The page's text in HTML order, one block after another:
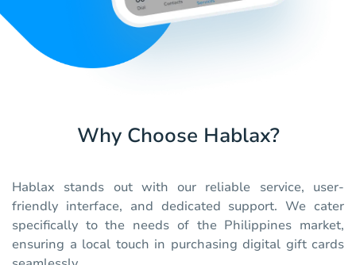
Why Choose Hablax?
Hablax stands out with our reliable service, user-
friendly interface, and dedicated support. We cater
specifically to the needs of the Philippines market,
ensuring a local touch in purchasing digital gift cards